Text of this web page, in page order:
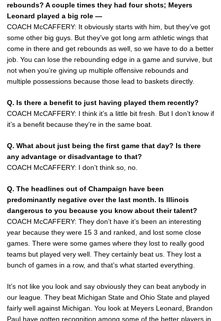
rebounds? A couple times they had four shots; Meyers
Leonard played a big role —
COACH McCAFFERY: It obviously starts with him, but they’ve got
some other big guys. But they’ve got long arm athletic wings that
come in there and get rebounds as well, so we have to do a better
job. You can lose the rebounding edge in a game and survive, but
not when you’re giving up multiple offensive rebounds and
multiple possessions because those lead to baskets directly.
Q. Is there a benefit to just having played them recently?
COACH McCAFFERY: I think it’s a little bit fresh. But I don’t know if
it’s a benefit because they’re in the same boat.
Q. What about just being the first game that day? Is there
any advantage or disadvantage to that?
COACH McCAFFERY: I don’t think so, no.
Q. The headlines out of Champaign have been
predominantly negative over the last month. Is Illinois
dangerous to you because you know about their talent?
COACH McCAFFERY: They don’t have it’s been an interesting
year because they were 15 3 and ranked, and lost some close
games. There were some games where they lost to really good
teams but played very well. They certainly beat us. They lost a
bunch of games in a row, and that’s what started everything.
It’s not like you look and say obviously they can beat anybody in
our league. They beat Michigan State and Ohio State and played
fairly well against Michigan. You look at Meyers Leonard, Brandon
Paul have gotten recognition among some of the better players in